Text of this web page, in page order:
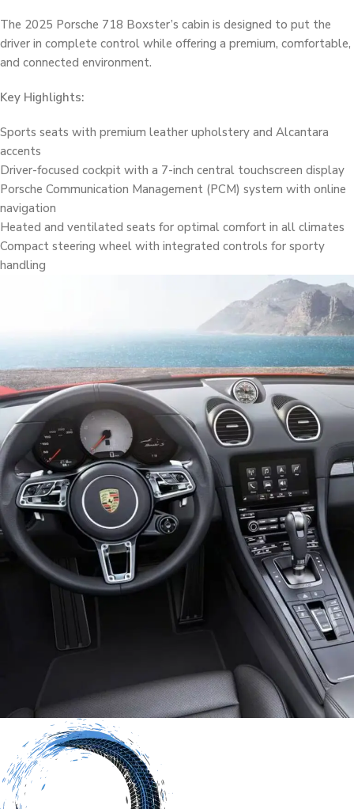
The 2025 Porsche 718 Boxster’s cabin is designed to put the
driver in complete control while offering a premium, comfortable,
and connected environment.
Key Highlights:
Sports seats with premium leather upholstery and Alcantara
accents
Driver-focused cockpit with a 7-inch central touchscreen display
Porsche Communication Management (PCM) system with online
navigation
Heated and ventilated seats for optimal comfort in all climates
Compact steering wheel with integrated controls for sporty
handling